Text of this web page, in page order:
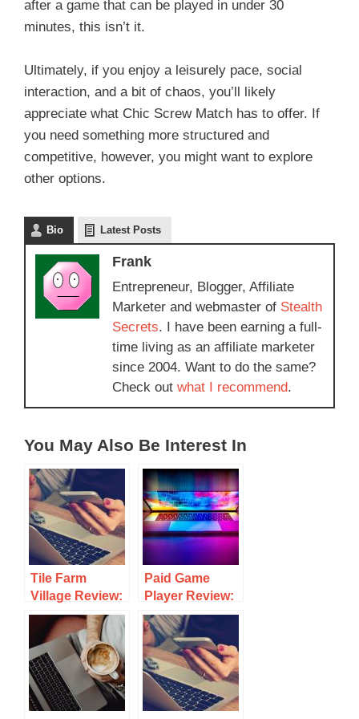
after a game that can be played in under 30
minutes, this isn’t it.
Ultimately, if you enjoy a leisurely pace, social
interaction, and a bit of chaos, you’ll likely
appreciate what Chic Screw Match has to offer. If
you need something more structured and
competitive, however, you might want to explore
other options.
Bio Latest Posts
Frank
Entrepreneur, Blogger, Affiliate
Marketer and webmaster of Stealth
Secrets. I have been earning a full-
time living as an affiliate marketer
since 2004. Want to do the same?
Check out what I recommend.
You May Also Be Interest In
Tile Farm
Village Review:
Is This Match-3
Game Worth
Your Time?
Paid Game
Player Review:
Earn Cash
Playing Games
– Scam?